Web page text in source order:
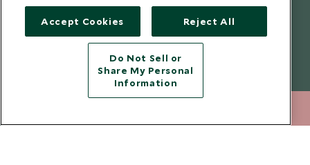
Accept Cookies Reject All
Do Not Sell or
Share My Personal
Information